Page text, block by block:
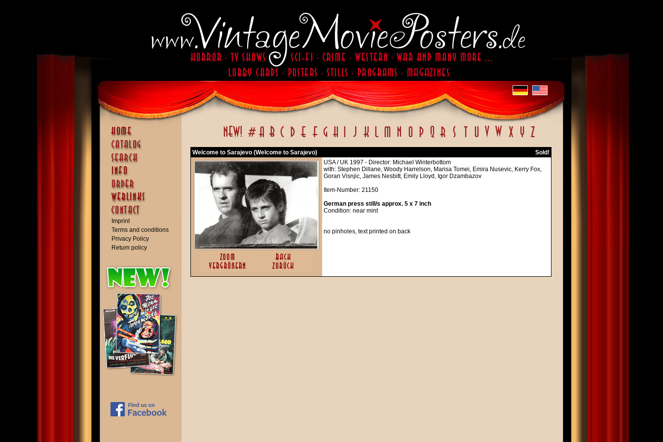
Imprint
Terms and conditions
Privacy Policy
Return policy
Welcome to Sarajevo (Welcome to Sarajevo)
Sold!
USA / UK 1997 - Director: Michael Winterbottom
with: Stephen Dillane, Woody Harrelson, Marisa Tomei, Emira Nusevic, Kerry Fox,
Goran Visnjic, James Nesbitt, Emily Lloyd, Igor Dzambazov
Item-Number: 21150
German press still/s approx. 5 x 7 inch
Condition: near mint
no pinholes, text printed on back